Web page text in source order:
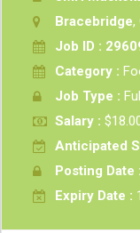
Bracebridge,
Job ID :
Category :
Job Type :
Salary :
Anticipated
Posting Date :
Expiry Date :